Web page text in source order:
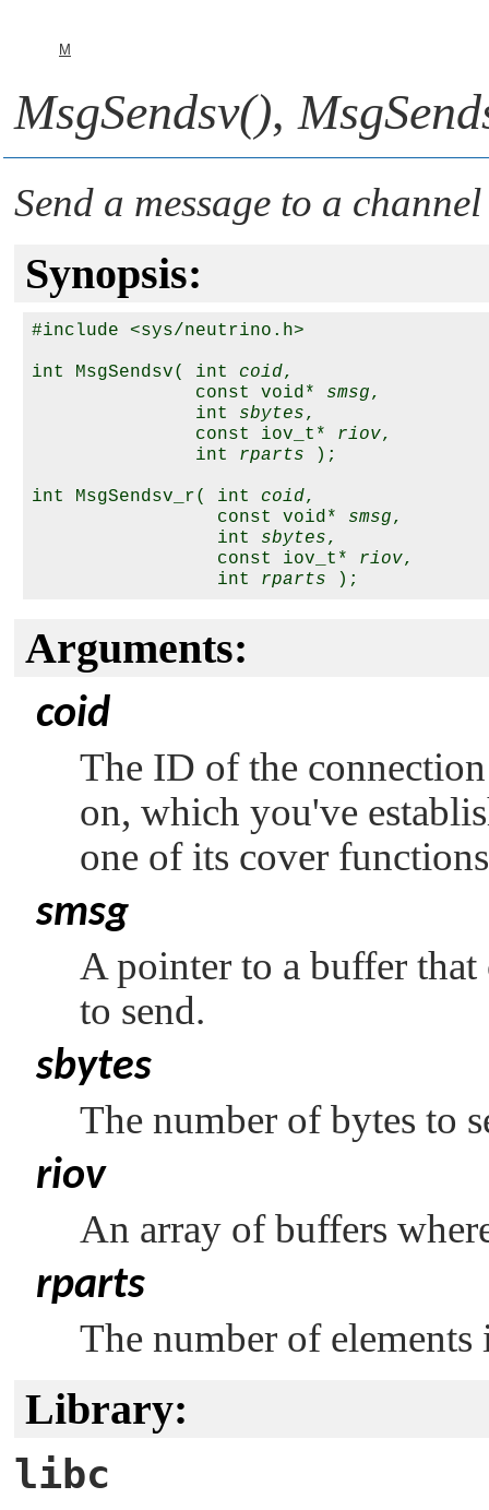
M
MsgSendsv(),
Send a message to a channel
Synopsis:
#include <sys/neutrino.h>
int MsgSendsv( int coid,
               const void*
smsg,
               int
sbytes,
               const iov_t*
riov,
               int
rparts );
int MsgSendsv_r( int coid,
                 const void*
smsg,
                 int
sbytes,
                 const iov_t*
riov,
                 int
rparts
Arguments:
coid
The ID of the
on, which you've
one of its cover
smsg
A pointer to a buffer that
to send.
sbytes
The number of bytes to
riov
An array of buffers
rparts
The number of
Library:
libc